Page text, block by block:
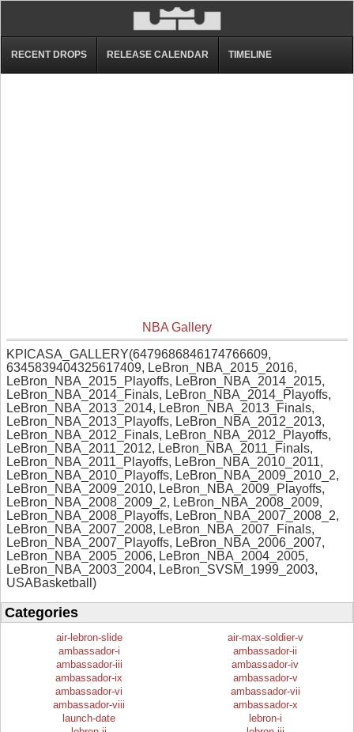
RECENT DROPS RELEASE CALENDAR TIMELINE
NBA Gallery
KPICASA_GALLERY(6479686846174766609,
6345839404325617409, LeBron_NBA_2015_2016,
LeBron_NBA_2015_Playoffs, LeBron_NBA_2014_2015,
LeBron_NBA_2014_Finals, LeBron_NBA_2014_Playoffs,
LeBron_NBA_2013_2014, LeBron_NBA_2013_Finals,
LeBron_NBA_2013_Playoffs, LeBron_NBA_2012_2013,
LeBron_NBA_2012_Finals, LeBron_NBA_2012_Playoffs,
LeBron_NBA_2011_2012, LeBron_NBA_2011_Finals,
LeBron_NBA_2011_Playoffs, LeBron_NBA_2010_2011,
LeBron_NBA_2010_Playoffs, LeBron_NBA_2009_2010_2,
LeBron_NBA_2009_2010, LeBron_NBA_2009_Playoffs,
LeBron_NBA_2008_2009_2, LeBron_NBA_2008_2009,
LeBron_NBA_2008_Playoffs, LeBron_NBA_2007_2008_2,
LeBron_NBA_2007_2008, LeBron_NBA_2007_Finals,
LeBron_NBA_2007_Playoffs, LeBron_NBA_2006_2007,
LeBron_NBA_2005_2006, LeBron_NBA_2004_2005,
LeBron_NBA_2003_2004, LeBron_SVSM_1999_2003,
USABasketball)
Categories
air-lebron-slide
air-max-soldier-v
ambassador-i
ambassador-ii
ambassador-iii
ambassador-iv
ambassador-ix
ambassador-v
ambassador-vi
ambassador-vii
ambassador-viii
ambassador-x
launch-date
lebron-i